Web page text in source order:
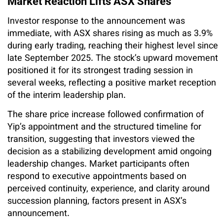
Investor response to the announcement was
immediate, with ASX shares rising as much as 3.9%
during early trading, reaching their highest level since
late September 2025. The stock’s upward movement
positioned it for its strongest trading session in
several weeks, reflecting a positive market reception
of the interim leadership plan.
The share price increase followed confirmation of
Yip’s appointment and the structured timeline for
transition, suggesting that investors viewed the
decision as a stabilizing development amid ongoing
leadership changes. Market participants often
respond to executive appointments based on
perceived continuity, experience, and clarity around
succession planning, factors present in ASX’s
announcement.